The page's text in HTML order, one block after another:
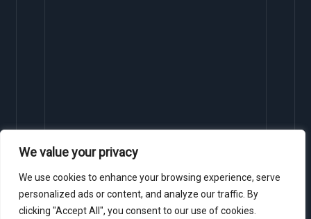
We value your privacy
We use cookies to enhance your browsing experience, serve
personalized ads or content, and analyze our traffic. By
clicking "Accept All", you consent to our use of cookies.